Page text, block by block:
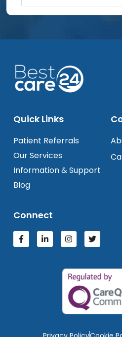
Quick Links
Patient Referrals
Our Services
Information & Support
Blog
Connect